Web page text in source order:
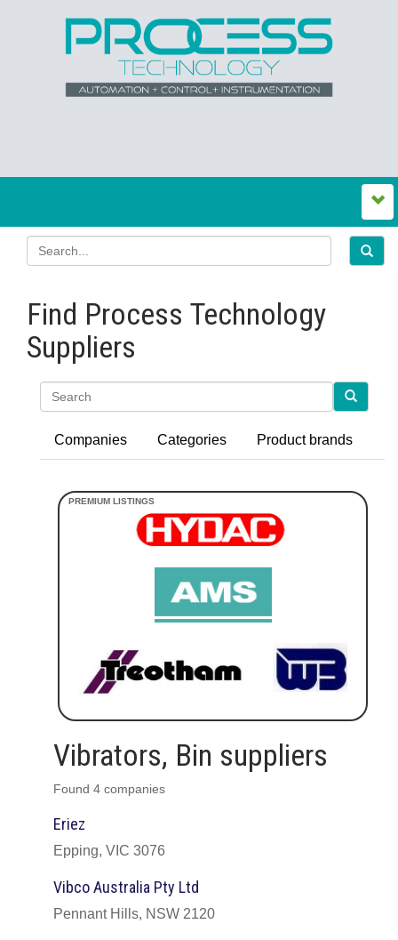
Find Process Technology
Suppliers
Companies Categories Product brands
Vibrators, Bin suppliers
Found 4 companies
Eriez
Epping, VIC 3076
Vibco Australia Pty Ltd
Pennant Hills, NSW 2120